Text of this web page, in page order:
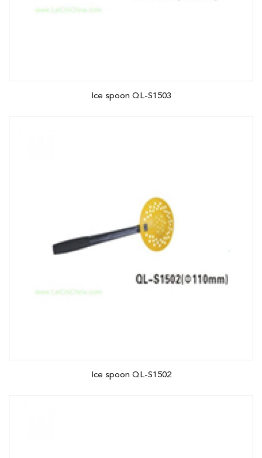
Ice spoon QL-S1503
Ice spoon QL-S1502